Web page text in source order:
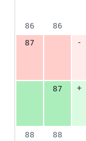
86
86
87
-
87
+
88
88